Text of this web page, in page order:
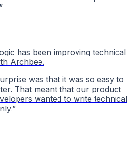
”
has been improving technical
Archbee.
was that it was so easy to
That meant that our product
wanted to write technical
”